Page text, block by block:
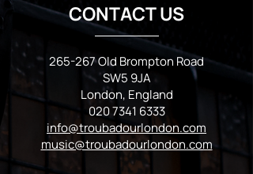
CONTACT US
265-267 Old Brompton Road
SW5 9JA
London, England
020 7341 6333
info@troubadourlondon.com
music@troubadourlondon.com